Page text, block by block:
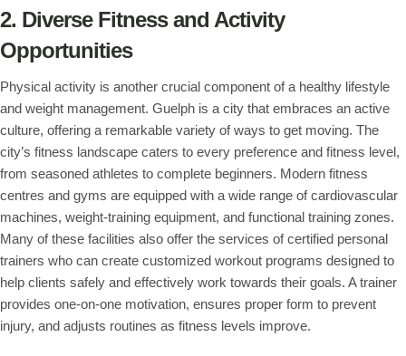
2. Diverse Fitness and Activity
Opportunities
Physical activity is another crucial component of a healthy lifestyle
and weight management. Guelph is a city that embraces an active
culture, offering a remarkable variety of ways to get moving. The
city’s fitness landscape caters to every preference and fitness level,
from seasoned athletes to complete beginners. Modern fitness
centres and gyms are equipped with a wide range of cardiovascular
machines, weight-training equipment, and functional training zones.
Many of these facilities also offer the services of certified personal
trainers who can create customized workout programs designed to
help clients safely and effectively work towards their goals. A trainer
provides one-on-one motivation, ensures proper form to prevent
injury, and adjusts routines as fitness levels improve.